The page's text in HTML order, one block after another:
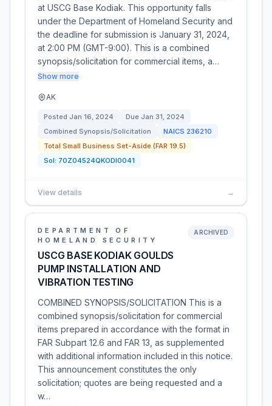
at USCG Base Kodiak. This opportunity falls
under the Department of Homeland Security and
the deadline for submission is January 31, 2024,
at 2:00 PM (GMT-9:00). This is a combined
synopsis/solicitation for commercial items, a…
Show more
AK
Posted Jan 16, 2024 Due Jan 31, 2024
Combined Synopsis/Solicitation
NAICS 236210
Total Small Business Set-Aside (FAR 19.5)
Sol: 70Z04524QKODI0041
View details →
DEPARTMENT OF
HOMELAND SECURITY
USCG BASE KODIAK GOULDS
PUMP INSTALLATION AND
VIBRATION TESTING
ARCHIVED
COMBINED SYNOPSIS/SOLICITATION This is a
combined synopsis/solicitation for commercial
items prepared in accordance with the format in
FAR Subpart 12.6 and FAR 13, as supplemented
with additional information included in this notice.
This announcement constitutes the only
solicitation; quotes are being requested and a
w…